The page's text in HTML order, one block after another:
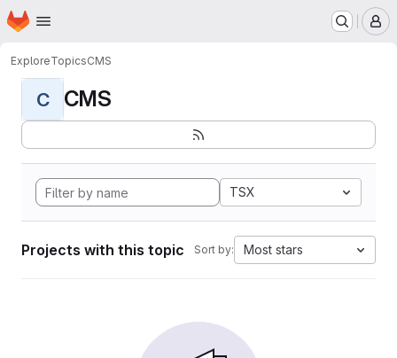
Skip to main content
Homepage
ExploreTopicsCMS
C CMS
TSX
Projects with this topic Sort by: Most stars